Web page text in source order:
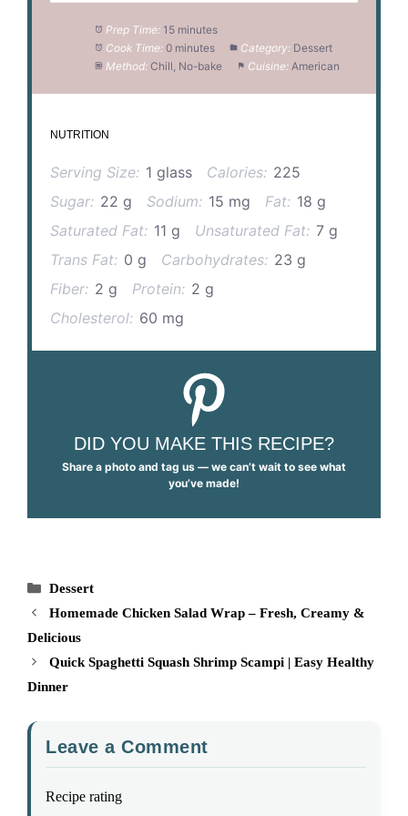
Prep Time: 15 minutes
Cook Time: 0 minutes Category: Dessert
Method: Chill, No-bake Cuisine: American
NUTRITION
Serving Size: 1 glass Calories: 225
Sugar: 22 g Sodium: 15 mg Fat: 18 g
Saturated Fat: 11 g Unsaturated Fat: 7 g
Trans Fat: 0 g Carbohydrates: 23 g
Fiber: 2 g Protein: 2 g
Cholesterol: 60 mg
DID YOU MAKE THIS RECIPE?
Share a photo and tag us — we can’t wait to see what
you’ve made!
Categories
Dessert
Homemade Chicken Salad Wrap – Fresh, Creamy &
Delicious
Quick Spaghetti Squash Shrimp Scampi | Easy Healthy
Dinner
Leave a Comment
Recipe rating